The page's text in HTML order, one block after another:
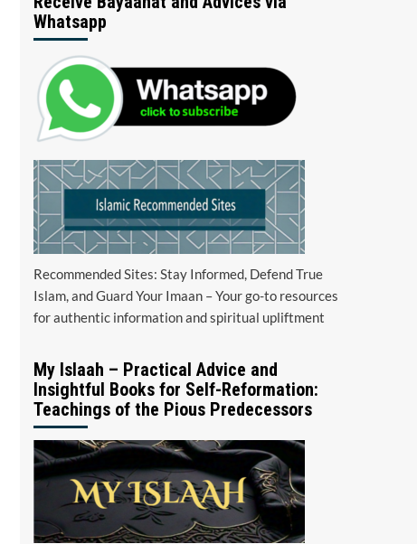
Whatsapp
Recommended Sites: Stay Informed, Defend True
Islam, and Guard Your Imaan – Your go-to resources
for authentic information and spiritual upliftment
My Islaah – Practical Advice and
Insightful Books for Self-Reformation:
Teachings of the Pious Predecessors